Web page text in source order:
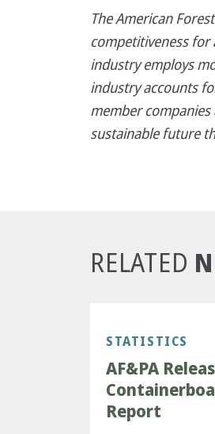
The American
competitiveness for
industry employs
industry accounts
member
sustainable future
RELATED
STATISTICS
AF&PA
Report